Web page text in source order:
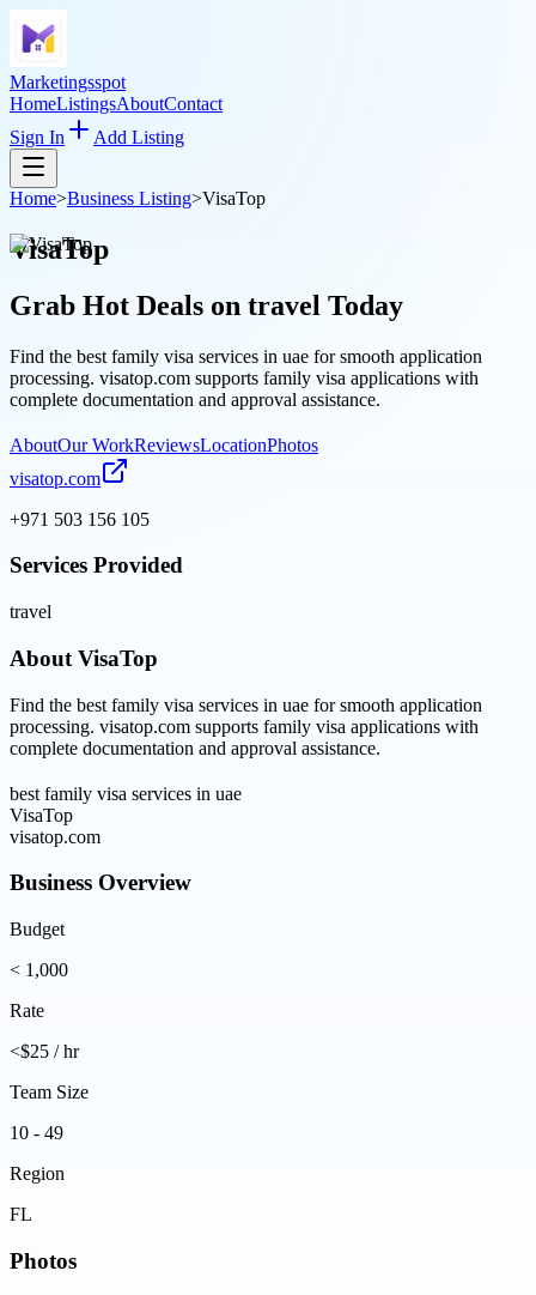
Marketingsspot
HomeListingsAboutContact
Sign In
Add Listing
Home>Business Listing>VisaTop
VisaTop
Grab Hot Deals on travel Today
Find the best family visa services in uae for smooth application
processing. visatop.com supports family visa applications with
complete documentation and approval assistance.
AboutOur WorkReviewsLocationPhotos
visatop.com
+971 503 156 105
Services Provided
travel
About VisaTop
Find the best family visa services in uae for smooth application
processing. visatop.com supports family visa applications with
complete documentation and approval assistance.
best family visa services in uae
VisaTop
visatop.com
Business Overview
Budget
< 1,000
Rate
<$25 / hr
Team Size
10 - 49
Region
FL
Photos